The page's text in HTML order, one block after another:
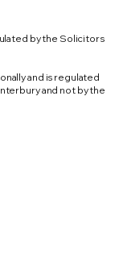
by the Solicitors
and is regulated
and not by the